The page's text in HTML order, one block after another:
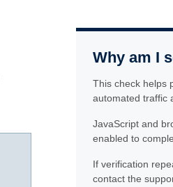
Why am I
This check helps
automated traffic
JavaScript and
enabled to
If verification
contact the